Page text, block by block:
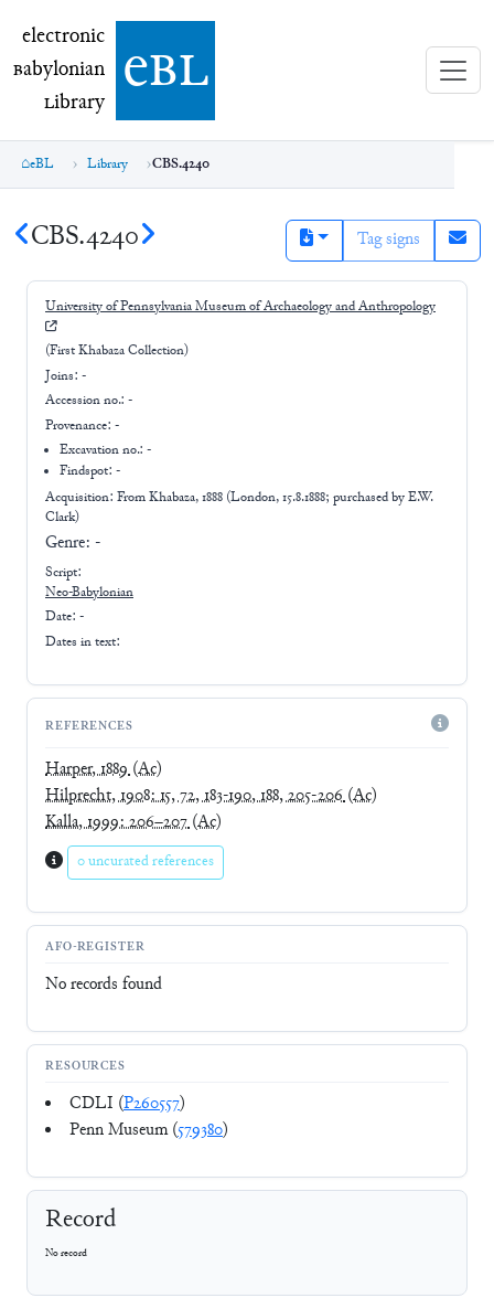
electronic Babylonian Library (eBL)
electronic
Babylonian
Library ebl
eBL Library CBS.4240
CBS.4240 Tag signs
University of Pennsylvania Museum of Archaeology and Anthropology
(First Khabaza Collection)
Joins: -
Accession no.: -
Provenance: -
Excavation no.:-
Findspot: -
Acquisition: FromKhabaza, 1888 (London, 15.8.1888; purchased by E.W.
Clark)
Genre: -
Script:
Neo-Babylonian
Date: -
Dates in text:
REFERENCES
Harper, 1889(Ac)
Hilprecht, 1908: 15, 72, 183-190, 188, 205-206(Ac)
Kalla, 1999: 206–207(Ac)
0 uncurated references
AFO-REGISTER
No records found
RESOURCES
CDLI (P260557)
Penn Museum (579380)
Record
No record